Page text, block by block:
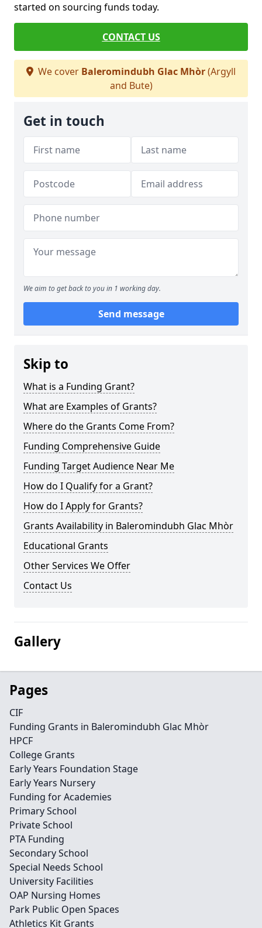
started on sourcing funds today.
CONTACT US
We cover Baleromindubh Glac Mhòr(Argyll
and Bute)
Get in touch
We aim to get back to you in 1 working day.
Send message
Skip to
What is a Funding Grant?
What are Examples of Grants?
Where do the Grants Come From?
Funding Comprehensive Guide
Funding Target Audience Near Me
How do I Qualify for a Grant?
How do I Apply for Grants?
Grants Availability in Baleromindubh Glac Mhòr
Educational Grants
Other Services We Offer
Contact Us
Gallery
Pages
CIF
Funding Grants in Baleromindubh Glac Mhòr
HPCF
College Grants
Early Years Foundation Stage
Early Years Nursery
Funding for Academies
Primary School
Private School
PTA Funding
Secondary School
Special Needs School
University Facilities
OAP Nursing Homes
Park Public Open Spaces
Athletics Kit Grants